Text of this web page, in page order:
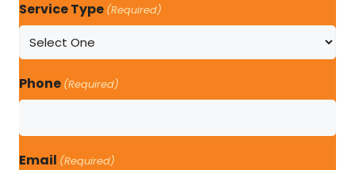
Service Type (Required)
Phone (Required)
Email (Required)